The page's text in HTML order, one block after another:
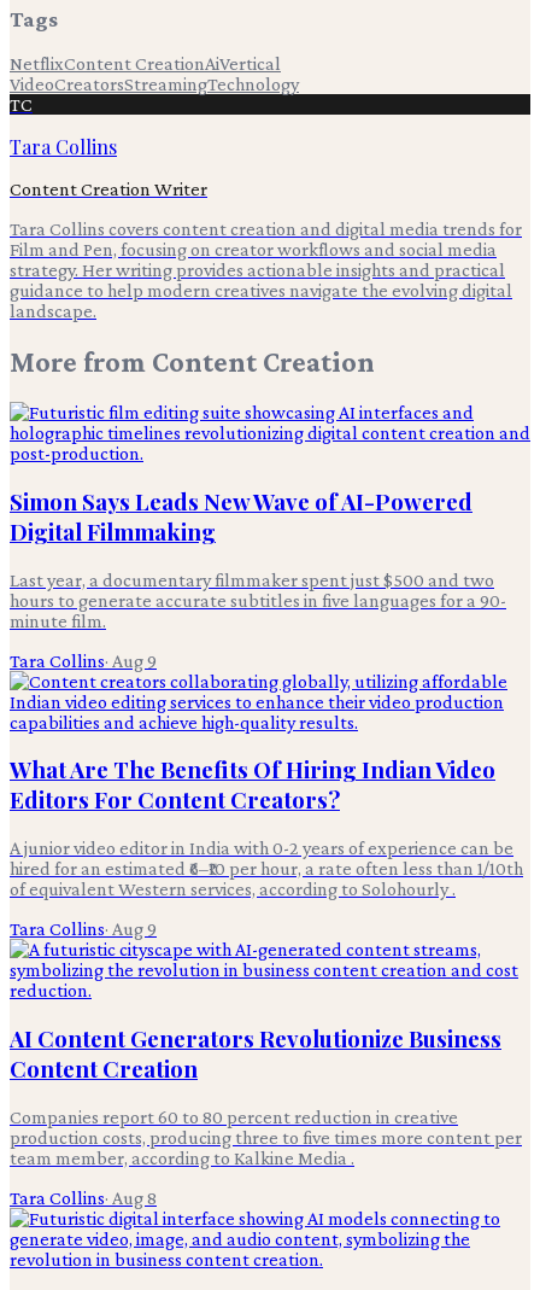
Tags
NetflixContent CreationAiVertical
VideoCreatorsStreamingTechnology
TC
Tara Collins
Content Creation Writer
Tara Collins covers content creation and digital media trends for
Film and Pen, focusing on creator workflows and social media
strategy. Her writing provides actionable insights and practical
guidance to help modern creatives navigate the evolving digital
landscape.
More from Content Creation
Simon Says Leads New Wave of AI-Powered
Digital Filmmaking
Last year, a documentary filmmaker spent just $500 and two
hours to generate accurate subtitles in five languages for a 90-
minute film.
Tara Collins· Aug 9
What Are The Benefits Of Hiring Indian Video
Editors For Content Creators?
A junior video editor in India with 0-2 years of experience can be
hired for an estimated ₹6–₹10 per hour, a rate often less than 1/10th
of equivalent Western services, according to Solohourly .
Tara Collins· Aug 9
AI Content Generators Revolutionize Business
Content Creation
Companies report 60 to 80 percent reduction in creative
production costs, producing three to five times more content per
team member, according to Kalkine Media .
Tara Collins· Aug 8